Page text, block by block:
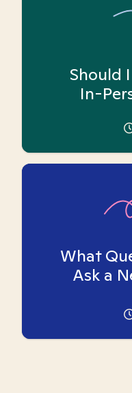
Should
In-
What
Ask a